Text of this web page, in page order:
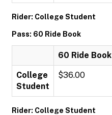
Rider: College Student
Pass: 60 Ride Book
60 Ride Book
College
Student
$36.00
Rider: College Student